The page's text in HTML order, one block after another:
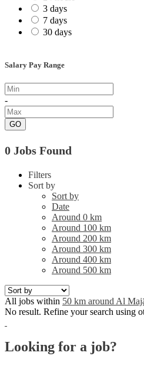
3 days
7 days
30 days
Salary Pay Range
-
GO
0 Jobs Found
Filters
Sort by
Sort by
Date
Around 0 km
Around 100 km
Around 200 km
Around 300 km
Around 400 km
Around 500 km
All jobs within 50 km around Al
No result. Refine your search using
Looking for a job?